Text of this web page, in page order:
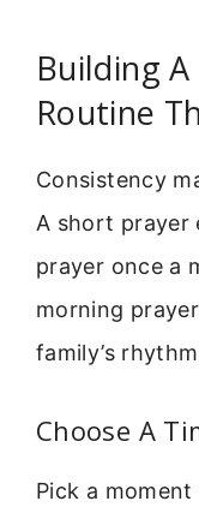
Building
Routine
Consistency
A short prayer
prayer once a
morning
family’s
Choose A
Pick a